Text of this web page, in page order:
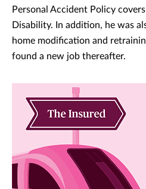
Personal Accident Policy
Disability. In addition, he was
home modification and
found a new job thereafter.